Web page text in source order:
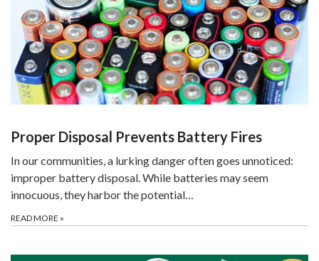
Proper Disposal Prevents Battery Fires
In our communities, a lurking danger often goes unnoticed:
improper battery disposal. While batteries may seem
innocuous, they harbor the potential…
READ MORE »